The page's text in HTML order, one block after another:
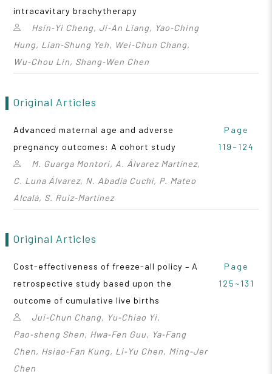
intracavitary brachytherapy
Hsin‑Yi Cheng, Ji‑An Liang, Yao‑Ching
Hung, Lian‑Shung Yeh, Wei‑Chun Chang,
Wu‑Chou Lin, Shang‑Wen Chen
Original Articles
Advanced maternal age and adverse
pregnancy outcomes: A cohort study
M. Guarga Montori, A. Álvarez Martínez,
C. Luna Álvarez, N. Abadía Cuchí, P. Mateo
Alcalá, S. Ruiz‑Martínez
Page
119~124
Original Articles
Cost-effectiveness of freeze-all policy – A
retrospective study based upon the
outcome of cumulative live births
Jui‑Chun Chang, Yu‑Chiao Yi,
Pao‑sheng Shen, Hwa‑Fen Guu, Ya‑Fang
Chen, Hsiao‑Fan Kung, Li‑Yu Chen, Ming‑Jer
Chen
Page
125~131